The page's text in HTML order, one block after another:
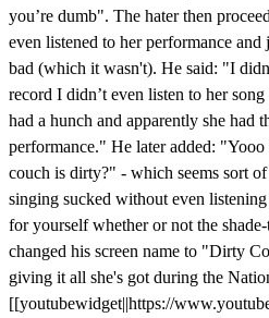
you’re dumb". The hater then
even listened to her performance
bad (which it wasn't). He said: "I
record I didn’t even listen to her
had a hunch and apparently she had
performance." He later added:
couch is dirty?" - which seems sort
singing sucked without even
for yourself whether or not the
changed his screen name to "Dirty
giving it all she's got during the
[[youtubewidget||https://